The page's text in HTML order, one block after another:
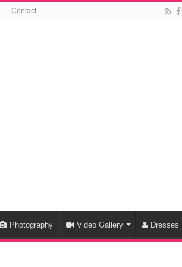
Contact
Photography Video Gallery Dresses